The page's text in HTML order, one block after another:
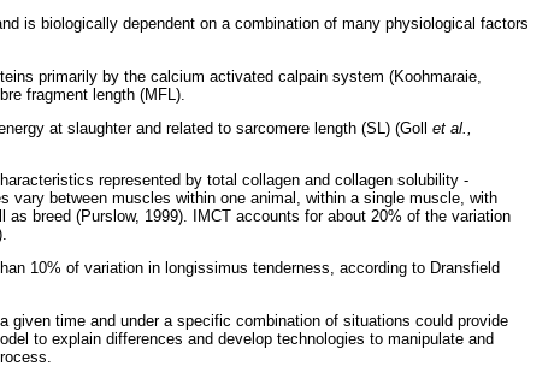
is biologically dependent on a combination of many physiological factors
primarily by the calcium activated calpain system (Koohmaraie,
fragment length (MFL).
at slaughter and related to sarcomere length (SL) (Goll et al.,
represented by total collagen and collagen solubility -
vary between muscles within one animal, within a single muscle, with
as breed (Purslow, 1999). IMCT accounts for about 20% of the variation
10% of variation in longissimus tenderness, according to Dransfield
given time and under a specific combination of situations could provide
to explain differences and develop technologies to manipulate and